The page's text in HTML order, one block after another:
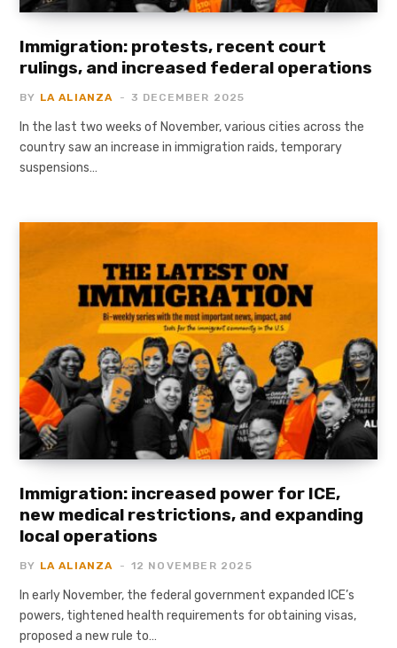
Immigration: protests, recent court
rulings, and increased federal operations
BY LA ALIANZA 3 DECEMBER 2025
In the last two weeks of November, various cities across the
country saw an increase in immigration raids, temporary
suspensions…
Immigration: increased power for ICE,
new medical restrictions, and expanding
local operations
BY LA ALIANZA 12 NOVEMBER 2025
In early November, the federal government expanded ICE’s
powers, tightened health requirements for obtaining visas,
proposed a new rule to…